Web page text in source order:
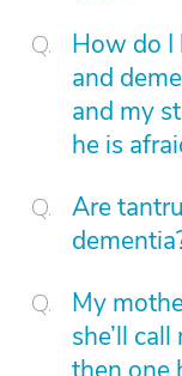
How do I
and
and my
he is
Are
My
she’ll